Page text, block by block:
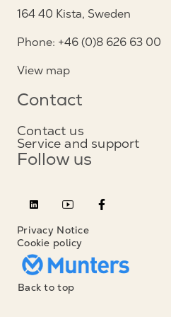
164 40 Kista, Sweden
Phone: +46 (0)8 626 63 00
View map
Contact
Contact us
Service and support
Follow us
Privacy Notice
Cookie policy
Back to top